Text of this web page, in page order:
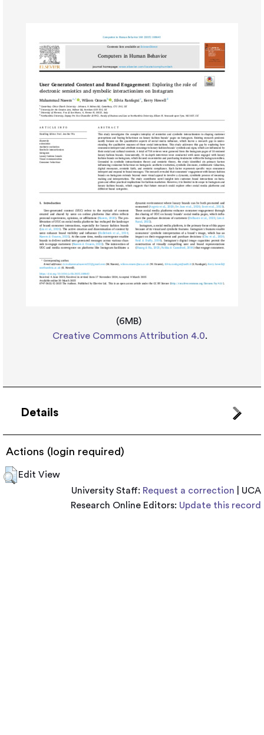
(6MB)
Creative Commons Attribution 4.0.
Details
Actions (login required)
Edit View
University Staff: Request a correction | UCA
Research Online Editors: Update this record